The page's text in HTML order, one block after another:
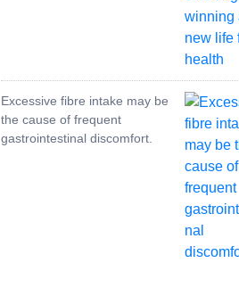
Excessive fibre intake may be
the cause of frequent
gastrointestinal discomfort.